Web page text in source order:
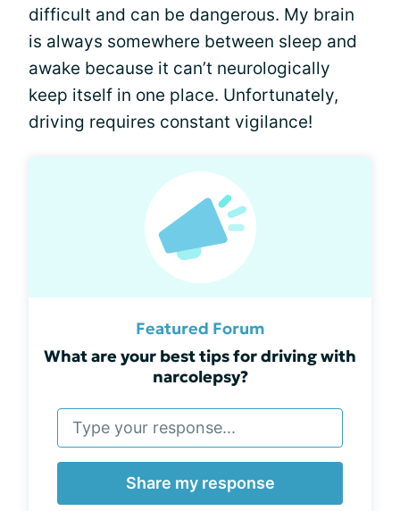
difficult and can be dangerous. My brain
is always somewhere between sleep and
awake because it can’t neurologically
keep itself in one place. Unfortunately,
driving requires constant vigilance!
Featured Forum
What are your best tips for driving with
narcolepsy?
Share my response